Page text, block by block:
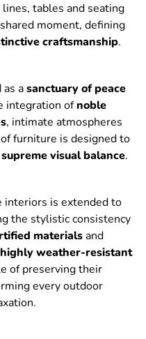
tables and seating
moment, defining
craftsmanship.
asanctuary of peace
integration ofnoble
, intimate atmospheres
furniture is designed to
supremevisual balance.
interiors is extended to
the stylistic consistency
materialsand
highly weather-resistant
of preserving their
every outdoor